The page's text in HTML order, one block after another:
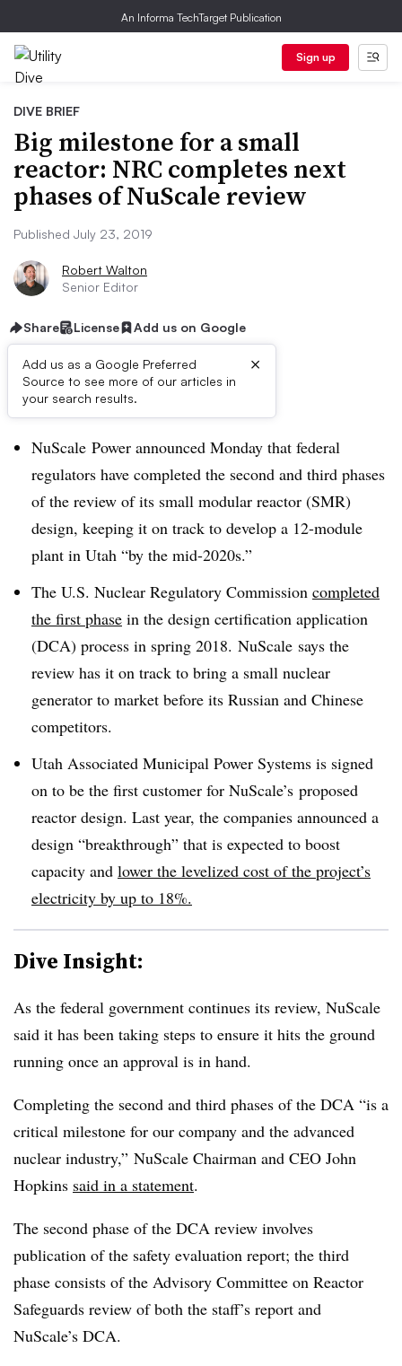
An Informa TechTarget Publication
Sign up
DIVE BRIEF
Big milestone for a small
reactor: NRC completes next
phases of NuScale review
Published July 23, 2019
Robert Walton
Senior Editor
Share License Add us on Google
Add us as a Google Preferred
Source to see more of our articles in
your search results.
×
Dive Brief:
NuScale Power announced Monday that federal
regulators have completed the second and third phases
of the review of its small modular reactor (SMR)
design, keeping it on track to develop a 12-module
plant in Utah “by the mid-2020s.”
The U.S. Nuclear Regulatory Commission completed
the first phase in the design certification application
(DCA) process in spring 2018. NuScale says the
review has it on track to bring a small nuclear
generator to market before its Russian and Chinese
competitors.
Utah Associated Municipal Power Systems is signed
on to be the first customer for NuScale’s proposed
reactor design. Last year, the companies announced a
design “breakthrough” that is expected to boost
capacity and lower the levelized cost of the project’s
electricity by up to 18%.
Dive Insight:
As the federal government continues its review, NuScale
said it has been taking steps to ensure it hits the ground
running once an approval is in hand.
Completing the second and third phases of the DCA “is a
critical milestone for our company and the advanced
nuclear industry,” NuScale Chairman and CEO John
Hopkins said in a statement.
The second phase of the DCA review involves
publication of the safety evaluation report; the third
phase consists of the Advisory Committee on Reactor
Safeguards review of both the staff’s report and
NuScale’s DCA.